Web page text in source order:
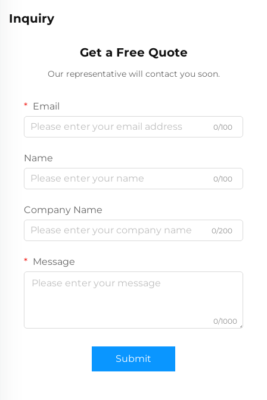
Inquiry
Get a Free Quote
Our representative will contact you soon.
Email
0/100
Name
0/100
Company Name
0/200
Message
0/1000
Submit